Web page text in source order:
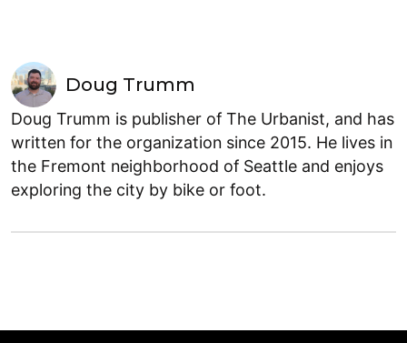
Doug Trumm
Doug Trumm is publisher of The Urbanist, and has
written for the organization since 2015. He lives in
the Fremont neighborhood of Seattle and enjoys
exploring the city by bike or foot.